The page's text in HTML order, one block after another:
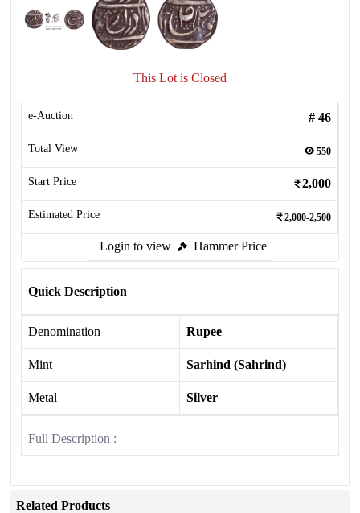
This Lot is Closed
e-Auction # 46
Total View 550
Start Price 2,000
Estimated Price 2,000-2,500
Login to view Hammer Price
Quick Description
Denomination Rupee
Mint Sarhind (Sahrind)
Metal Silver
Full Description :
Related Products